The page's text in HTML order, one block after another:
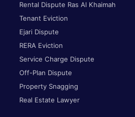
Rental Dispute Ras Al Khaimah
Tenant Eviction
Ejari Dispute
RERA Eviction
Service Charge Dispute
Off-Plan Dispute
Property Snagging
Real Estate Lawyer